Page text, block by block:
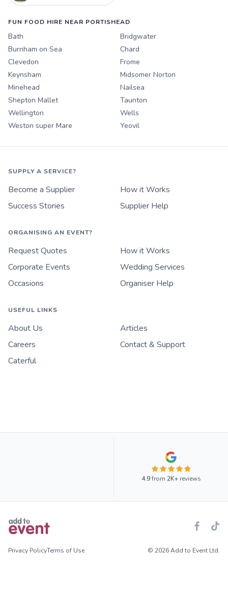
FUN FOOD HIRE NEAR PORTISHEAD
Bath
Bridgwater
Burnham on Sea
Chard
Clevedon
Frome
Keynsham
Midsomer Norton
Minehead
Nailsea
Shepton Mallet
Taunton
Wellington
Wells
Weston super Mare
Yeovil
SUPPLY A SERVICE?
Become a Supplier
How it Works
Success Stories
Supplier Help
ORGANISING AN EVENT?
Request Quotes
How it Works
Corporate Events
Wedding Services
Occasions
Organiser Help
USEFUL LINKS
About Us
Articles
Careers
Contact & Support
Caterful
4.9from 2K+reviews
Privacy PolicyTerms of Use © 2026 Add to Event Ltd.